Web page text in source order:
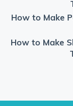
How to Make
How to Make